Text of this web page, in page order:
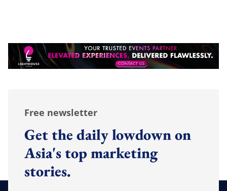
Free newsletter
Get the daily lowdown on
Asia's top marketing
stories.